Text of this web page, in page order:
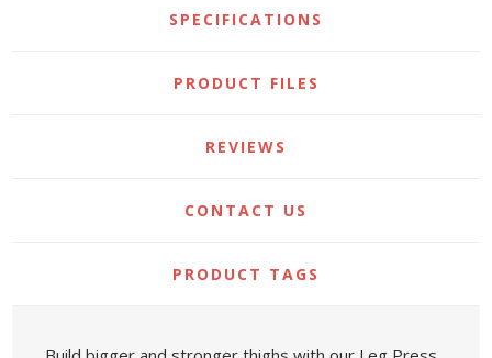
SPECIFICATIONS
PRODUCT FILES
REVIEWS
CONTACT US
PRODUCT TAGS